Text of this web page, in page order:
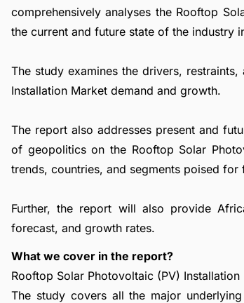
comprehensively analyses the Rooftop
the current and future state of the industry
The study examines the drivers,
Installation Market demand and growth.
The report also addresses present and
of geopolitics on the Rooftop Solar
trends, countries, and segments poised
Further, the report will also provide
forecast, and growth rates.
What we cover in the report?
Rooftop Solar Photovoltaic (PV)
The study covers all the major